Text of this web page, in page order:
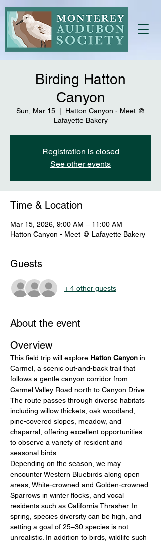
Birding Hatton
Canyon
Sun, Mar 15
Hatton Canyon - Meet @
Lafayette Bakery
Registration is closed
See other events
Time & Location
Mar 15, 2026, 9:00 AM – 11:00 AM
Hatton Canyon - Meet @ Lafayette Bakery
Guests
+ 4 other guests
About the event
Overview
This field trip will explore Hatton Canyon in
Carmel, a scenic out-and-back trail that
follows a gentle canyon corridor from
Carmel Valley Road north to Canyon Drive.
The route passes through diverse habitats
including willow thickets, oak woodland,
pine-covered slopes, meadow, and
chaparral, offering excellent opportunities
to observe a variety of resident and
seasonal birds.
Depending on the season, we may
encounter Western Bluebirds along open
areas, White-crowned and Golden-crowned
Sparrows in winter flocks, and vocal
residents such as California Thrasher. In
spring, species diversity can be high, and
setting a goal of 25–30 species is not
unrealistic. In addition to birds, wildlife such